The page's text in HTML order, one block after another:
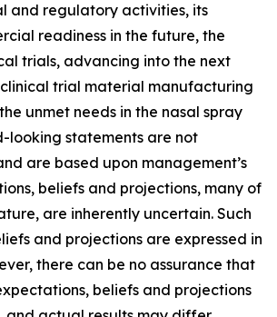
and regulatory activities, its
readiness in the future, the
trials, advancing into the next
trial material manufacturing
unmet needs in the nasal spray
looking statements are not
are based upon management’s
beliefs and projections, many of
are inherently uncertain. Such
and projections are expressed in
there can be no assurance that
beliefs and projections